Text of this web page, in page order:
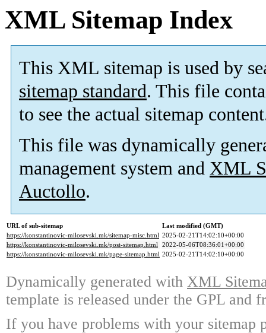
XML Sitemap Index
This XML sitemap is used by
sitemap standard. This file
to see the actual sitemap
This file was dynamically
management system and XML
Auctollo.
URL of sub-sitemap
Last modified (GMT)
https://konstantinovic-milosevski.mk/sitemap-misc.html 2025-02-21T14:02:10+00:00
https://konstantinovic-milosevski.mk/post-sitemap.html 2022-05-06T08:36:01+00:00
https://konstantinovic-milosevski.mk/page-sitemap.html 2025-02-21T14:02:10+00:00
Dynamically generated with XML
template is released under the GPL and
If you have problems with your sitemap